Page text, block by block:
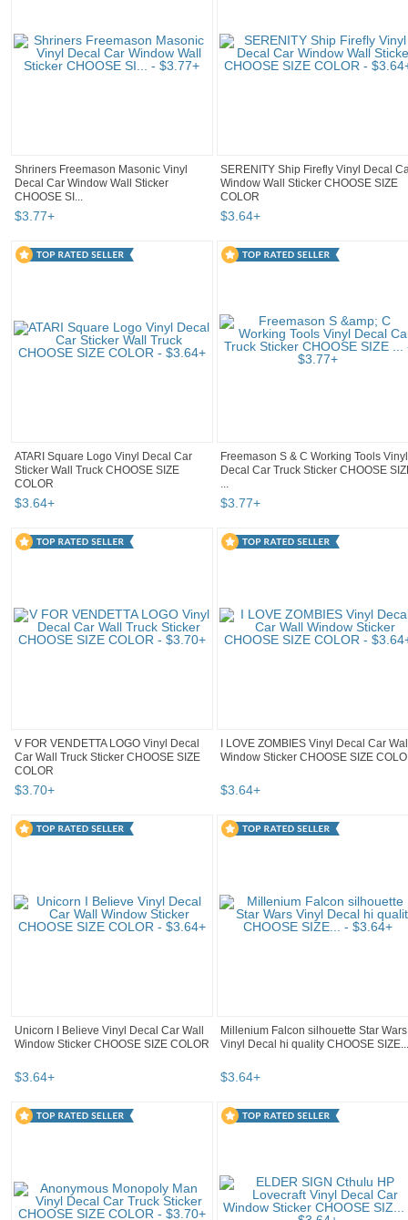
Shriners Freemason Masonic Vinyl
Decal Car Window Wall Sticker
CHOOSE SI...
$3.77+
SERENITY Ship Firefly Vinyl Decal
Window Wall Sticker CHOOSE SIZE
COLOR
$3.64+
ATARI Square Logo Vinyl Decal Car
Sticker Wall Truck CHOOSE SIZE
COLOR
$3.64+
Freemason S & C Working Tools Vinyl
Decal Car Truck Sticker CHOOSE
...
$3.77+
V FOR VENDETTA LOGO Vinyl Decal
Car Wall Truck Sticker CHOOSE SIZE
COLOR
$3.70+
I LOVE ZOMBIES Vinyl Decal Car
Window Sticker CHOOSE SIZE
$3.64+
Unicorn I Believe Vinyl Decal Car Wall
Window Sticker CHOOSE SIZE COLOR
$3.64+
Millenium Falcon silhouette Star Wars
Vinyl Decal hi quality CHOOSE SIZE...
$3.64+